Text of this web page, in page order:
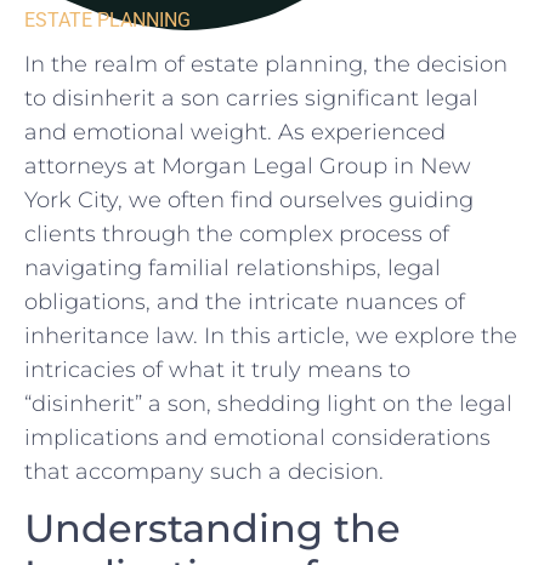
ESTATE PLANNING
In the realm‌ of estate planning, the‌ decision
to disinherit a son carries significant legal
and ‍emotional​ weight. As experienced
attorneys at Morgan Legal Group in New
York City,‌ we often find ourselves guiding
clients through the complex​ process of
navigating familial relationships, legal⁢
obligations, and the intricate nuances of
inheritance law. In this article, we explore‍ the
intricacies of what it truly means to
“disinherit” a son, shedding light on the legal
implications and emotional considerations
that accompany such a decision.
Understanding the